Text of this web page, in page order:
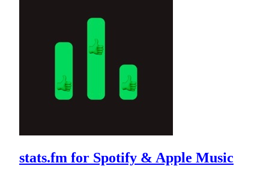
stats.fm for Spotify & Apple Music